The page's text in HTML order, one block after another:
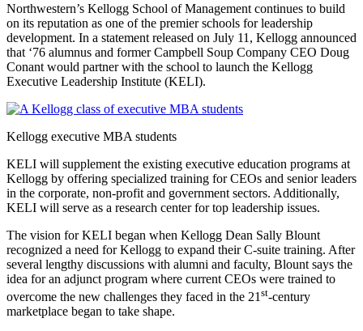
Northwestern’s Kellogg School of Management continues to build
on its reputation as one of the premier schools for leadership
development. In a statement released on July 11, Kellogg announced
that ‘76 alumnus and former Campbell Soup Company CEO Doug
Conant would partner with the school to launch the Kellogg
Executive Leadership Institute (KELI).
Kellogg executive MBA students
KELI will supplement the existing executive education programs at
Kellogg by offering specialized training for CEOs and senior leaders
in the corporate, non-profit and government sectors. Additionally,
KELI will serve as a research center for top leadership issues.
The vision for KELI began when Kellogg Dean Sally Blount
recognized a need for Kellogg to expand their C-suite training. After
several lengthy discussions with alumni and faculty, Blount says the
idea for an adjunct program where current CEOs were trained to
overcome the new challenges they faced in the 21 st-century
marketplace began to take shape.